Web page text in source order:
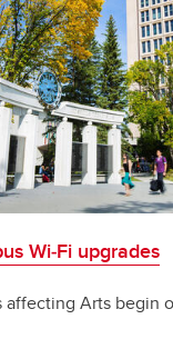
Wi‑Fi upgrades
affecting Arts begin